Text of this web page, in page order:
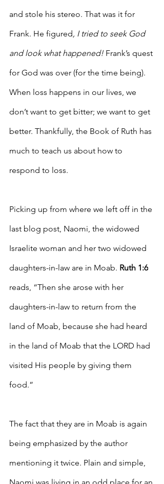
and stole his stereo. That was it for
Frank. He figured, I tried to seek God
and look what happened! Frank’s quest
for God was over (for the time being).
When loss happens in our lives, we
don’t want to get bitter; we want to get
better. Thankfully, the Book of Ruth has
much to teach us about how to
respond to loss.
Picking up from where we left off in the
last blog post, Naomi, the widowed
Israelite woman and her two widowed
daughters-in-law are in Moab. Ruth 1:6
reads, “Then she arose with her
daughters-in-law to return from the
land of Moab, because she had heard
in the land of Moab that the LORD had
visited His people by giving them
food.”
The fact that they are in Moab is again
being emphasized by the author
mentioning it twice. Plain and simple,